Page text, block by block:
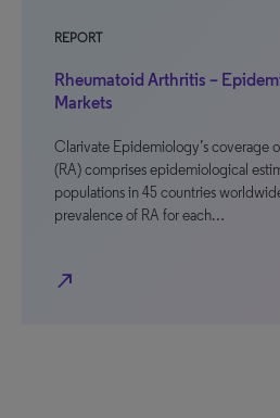
REPORT
Rheumatoid Arthritis –
Markets
Clarivate Epidemiology’s coverage
(RA) comprises epidemiological
populations in 45 countries
prevalence of RA for each…
north_east